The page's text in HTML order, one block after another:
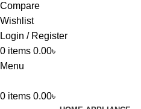
Compare
Wishlist
Login / Register
0 items 0.00৳
Menu
0 items 0.00৳